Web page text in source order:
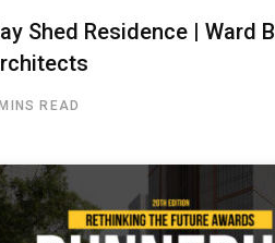
Shed Residence | Ward
READ